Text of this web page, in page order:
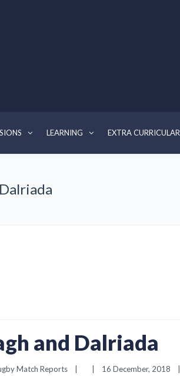
LEARNING EXTRA CURRICULAR
and Dalriada
Match Reports 16 December, 2018